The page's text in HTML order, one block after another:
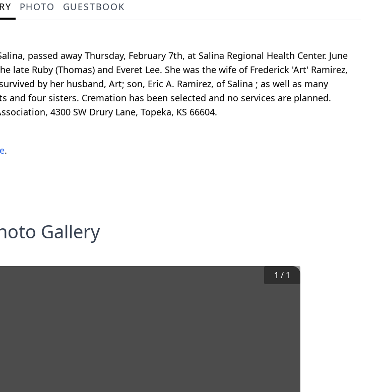
PHOTO GUESTBOOK
passed away Thursday, February 7th, at Salina Regional Health Center. June
late Ruby (Thomas) and Everet Lee. She was the wife of Frederick 'Art' Ramirez,
by her husband, Art; son, Eric A. Ramirez, of Salina ; as well as many
and four sisters. Cremation has been selected and no services are planned.
4300 SW Drury Lane, Topeka, KS 66604.
.
Gallery
1 / 1